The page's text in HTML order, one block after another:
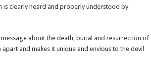
clearly heard and properly understood by
about the death, burial and resurrection of
and makes it unique and envious to the devil